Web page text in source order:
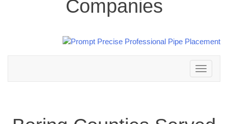
Companies
Toggle
navigation